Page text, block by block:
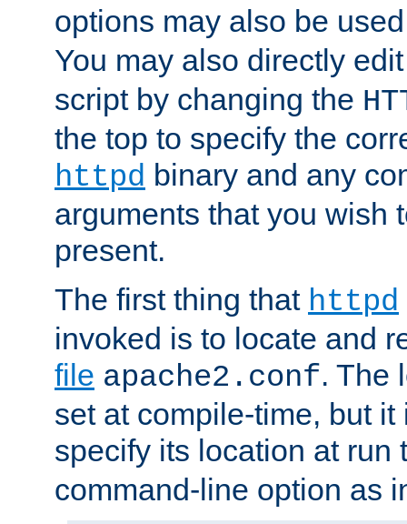
options may also be
You may also directly
script by changing the
the top to specify the
httpd binary and any
arguments that you wish
present.
The first thing that httpd
invoked is to locate and
file apache2.conf. The
set at compile-time, but
specify its location at
command-line option as